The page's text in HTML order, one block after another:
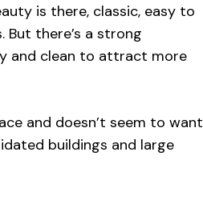
is there, classic, easy to
there’s a strong
and clean to attract more
and doesn’t seem to want
buildings and large